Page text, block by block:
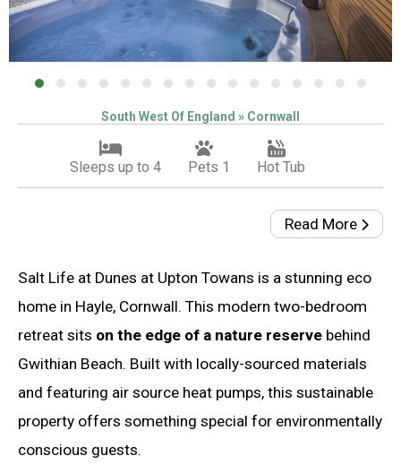
South West Of England » Cornwall
Sleeps up to 4 Pets 1 Hot Tub
Read More
Salt Life at Dunes at Upton Towans is a stunning eco
home in Hayle, Cornwall. This modern two-bedroom
retreat sits on the edge of a nature reserve behind
Gwithian Beach. Built with locally-sourced materials
and featuring air source heat pumps, this sustainable
property offers something special for environmentally
conscious guests.